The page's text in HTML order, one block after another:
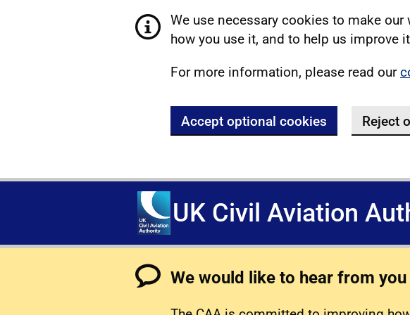
We use necessary cookies to make
how you use it, and to help us improve
For more information, please read our
Accept optional cookies Reject
UK Civil Aviation
We would like to hear from you